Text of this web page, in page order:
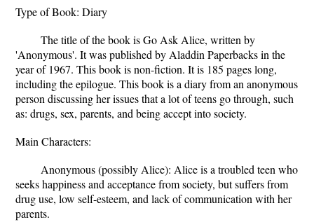
Type of Book: Diary
The title of the book is Go Ask Alice, written by
'Anonymous'. It was published by Aladdin Paperbacks in the
year of 1967. This book is non-fiction. It is 185 pages long,
including the epilogue. This book is a diary from an anonymous
person discussing her issues that a lot of teens go through, such
as: drugs, sex, parents, and being accept into society.
Main Characters:
Anonymous (possibly Alice): Alice is a troubled teen who
seeks happiness and acceptance from society, but suffers from
drug use, low self-esteem, and lack of communication with her
parents.